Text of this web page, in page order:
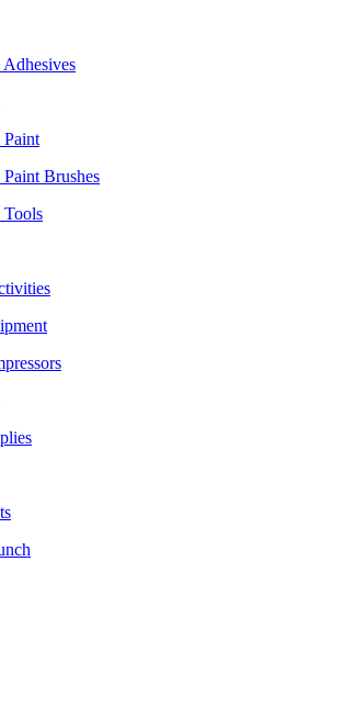
Paint
Brushes
Tools